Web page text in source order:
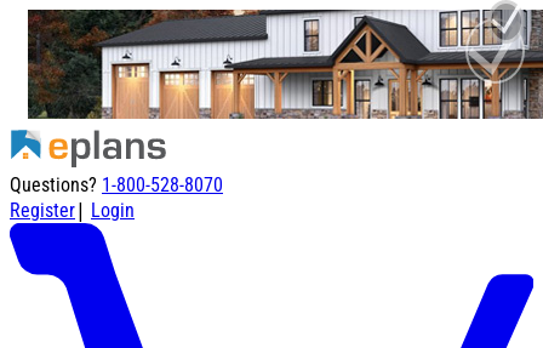
Questions? 1-800-528-8070
Register| Login